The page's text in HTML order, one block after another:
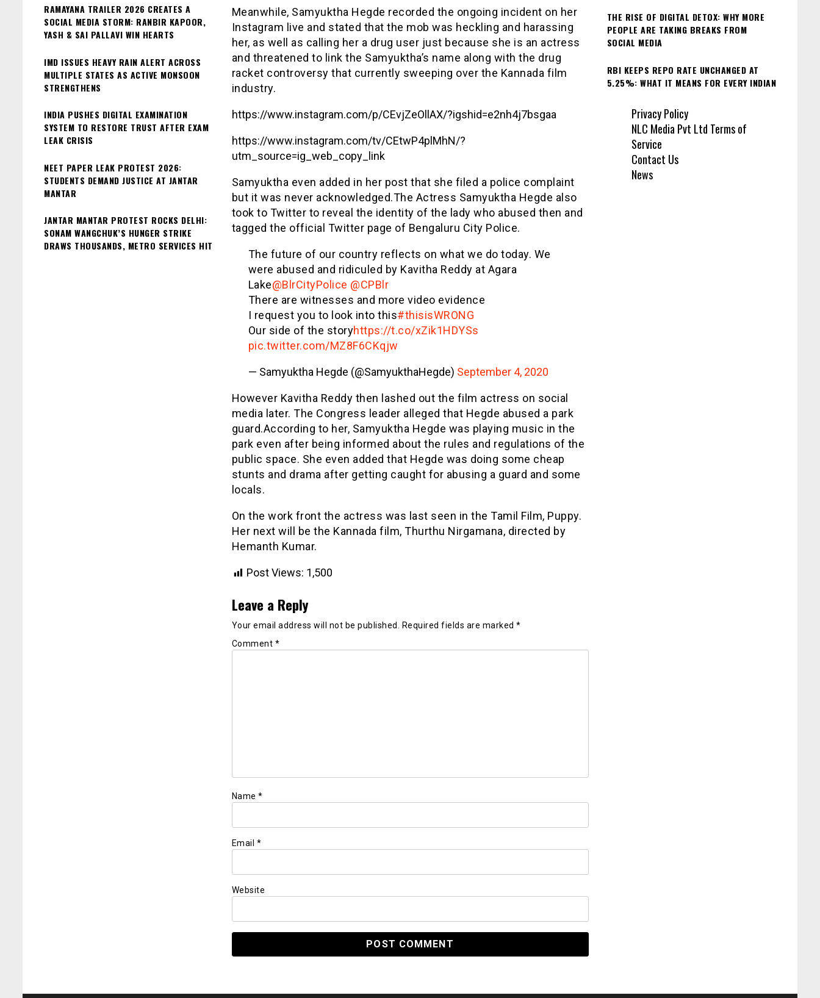
Meanwhile, Samyuktha Hegde recorded the ongoing incident on her
Instagram live and stated that the mob was heckling and harassing
her, as well as calling her a drug user just because she is an actress
and threatened to link the Samyuktha’s name along with the drug
racket controversy that currently sweeping over the Kannada film
industry.
https://www.instagram.com/p/CEvjZeOllAX/?igshid=e2nh4j7bsgaa
https://www.instagram.com/tv/CEtwP4plMhN/?
utm_source=ig_web_copy_link
Samyuktha even added in her post that she filed a police complaint
but it was never acknowledged.The Actress Samyuktha Hegde also
took to Twitter to reveal the identity of the lady who abused then and
tagged the official Twitter page of Bengaluru City Police.
The future of our country reflects on what we do today. We
were abused and ridiculed by Kavitha Reddy at Agara
Lake@BlrCityPolice @CPBlr
There are witnesses and more video evidence
I request you to look into this#thisisWRONG
Our side of the storyhttps://t.co/xZik1HDYSs
pic.twitter.com/MZ8F6CKqjw
— Samyuktha Hegde (@SamyukthaHegde) September 4, 2020
However Kavitha Reddy then lashed out the film actress on social
media later. The Congress leader alleged that Hegde abused a park
guard.According to her, Samyuktha Hegde was playing music in the
park even after being informed about the rules and regulations of the
public space. She even added that Hegde was doing some cheap
stunts and drama after getting caught for abusing a guard and some
locals.
On the work front the actress was last seen in the Tamil Film, Puppy.
Her next will be the Kannada film, Thurthu Nirgamana, directed by
Hemanth Kumar.
Post Views: 1,500
Leave a Reply
Your email address will not be published. Required fields are marked *
Comment *
Name *
Email *
Website
RAMAYANA TRAILER 2026 CREATES A
SOCIAL MEDIA STORM: RANBIR KAPOOR,
YASH & SAI PALLAVI WIN HEARTS
IMD ISSUES HEAVY RAIN ALERT ACROSS
MULTIPLE STATES AS ACTIVE MONSOON
STRENGTHENS
INDIA PUSHES DIGITAL EXAMINATION
SYSTEM TO RESTORE TRUST AFTER EXAM
LEAK CRISIS
NEET PAPER LEAK PROTEST 2026:
STUDENTS DEMAND JUSTICE AT JANTAR
MANTAR
JANTAR MANTAR PROTEST ROCKS DELHI:
SONAM WANGCHUK’S HUNGER STRIKE
DRAWS THOUSANDS, METRO SERVICES HIT
THE RISE OF DIGITAL DETOX: WHY MORE
PEOPLE ARE TAKING BREAKS FROM
SOCIAL MEDIA
RBI KEEPS REPO RATE UNCHANGED AT
5.25%: WHAT IT MEANS FOR EVERY INDIAN
Privacy Policy
NLC Media Pvt Ltd Terms of
Service
Contact Us
News